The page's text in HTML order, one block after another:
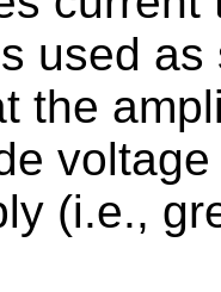
used
the
(i.e.,